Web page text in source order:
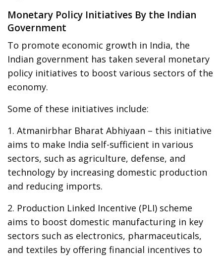
Monetary Policy Initiatives By the Indian
Government
To promote economic growth in India, the
Indian government has taken several monetary
policy initiatives to boost various sectors of the
economy.
Some of these initiatives include:
1. Atmanirbhar Bharat Abhiyaan – this initiative
aims to make India self-sufficient in various
sectors, such as agriculture, defense, and
technology by increasing domestic production
and reducing imports.
2. Production Linked Incentive (PLI) scheme
aims to boost domestic manufacturing in key
sectors such as electronics, pharmaceuticals,
and textiles by offering financial incentives to